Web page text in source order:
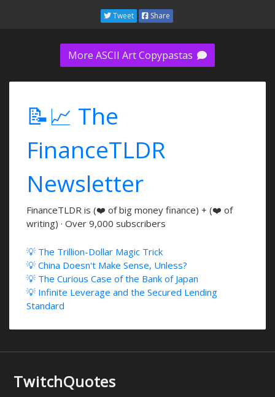
Tweet Share
More ASCII Art Copypastas
📝📈 The
FinanceTLDR
Newsletter
FinanceTLDR is (❤️ of big money finance) + (❤️ of
writing) · Over 9,000 subscribers
💡 The Trillion-Dollar Magic Trick
💡 China Doesn't Make Sense, Unless?
💡 The Curious Case of the Bank of Japan
💡 Infinite Leverage and the Secured Lending
Standard
TwitchQuotes